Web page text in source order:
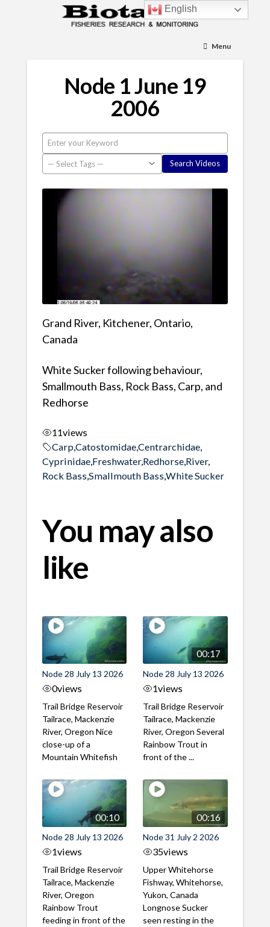
Menu
Node 1 June 19
2006
Grand River, Kitchener, Ontario,
Canada
White Sucker following behaviour,
Smallmouth Bass, Rock Bass, Carp, and
Redhorse
11views
Carp Catostomidae,Centrarchidae,
Cyprinidae, Freshwater,Redhorse, River,
Rock Bass,Smallmouth Bass,White Sucker
You may also
like
Node 28 July 13 2026
0views
Trail Bridge Reservoir
Tailrace, Mackenzie
River, Oregon Nice
close-up of a
Mountain Whitefish
00:17
Node 28 July 13 2026
1views
Trail Bridge Reservoir
Tailrace, Mackenzie
River, Oregon Several
Rainbow Trout in
front of the ...
00:10
Node 28 July 13 2026
1views
Trail Bridge Reservoir
Tailrace, Mackenzie
River, Oregon
Rainbow Trout
feeding in front of the
00:16
Node 31 July 2 2026
35views
Upper Whitehorse
Fishway, Whitehorse,
Yukon, Canada
Longnose Sucker
seen resting in the
English